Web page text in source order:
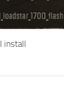
install